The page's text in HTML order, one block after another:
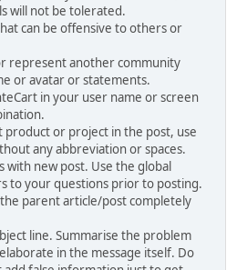
will not be tolerated.
can be offensive to others or
represent another community
or avatar or statements.
in your user name or screen
or project in the post, use
any abbreviation or spaces.
with new post. Use the global
to your questions prior to posting.
parent article/post completely
line. Summarise the problem
in the message itself. Do